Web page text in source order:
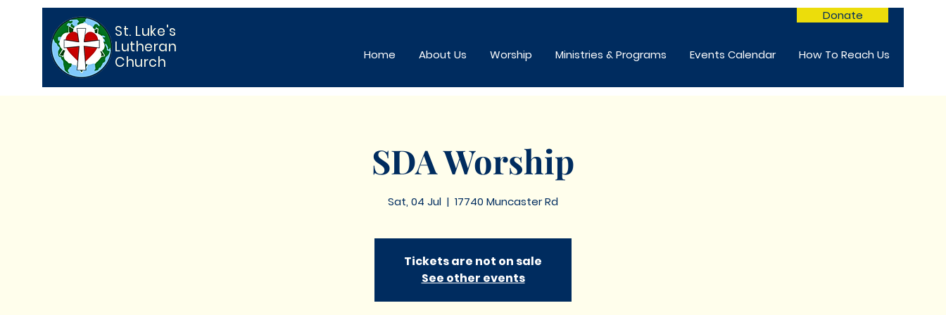
St. Luke's
Lutheran
Church
Donate
Home About Us Worship Ministries & Programs Events Calendar How To Reach Us
SDA Worship
Sat, 04 Jul
  |
17740 Muncaster Rd
Tickets are not on sale
See other events